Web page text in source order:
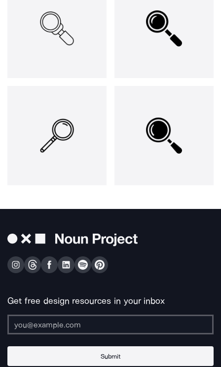
Get free design resources in your inbox
Submit